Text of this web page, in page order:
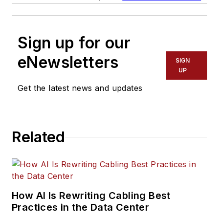
Sign up for our
eNewsletters
Get the latest news and updates
SIGN
UP
Related
How AI Is Rewriting Cabling Best
Practices in the Data Center